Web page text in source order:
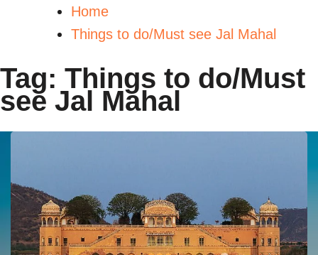
Home
Things to do/Must see Jal Mahal
Tag: Things to do/Must
see Jal Mahal